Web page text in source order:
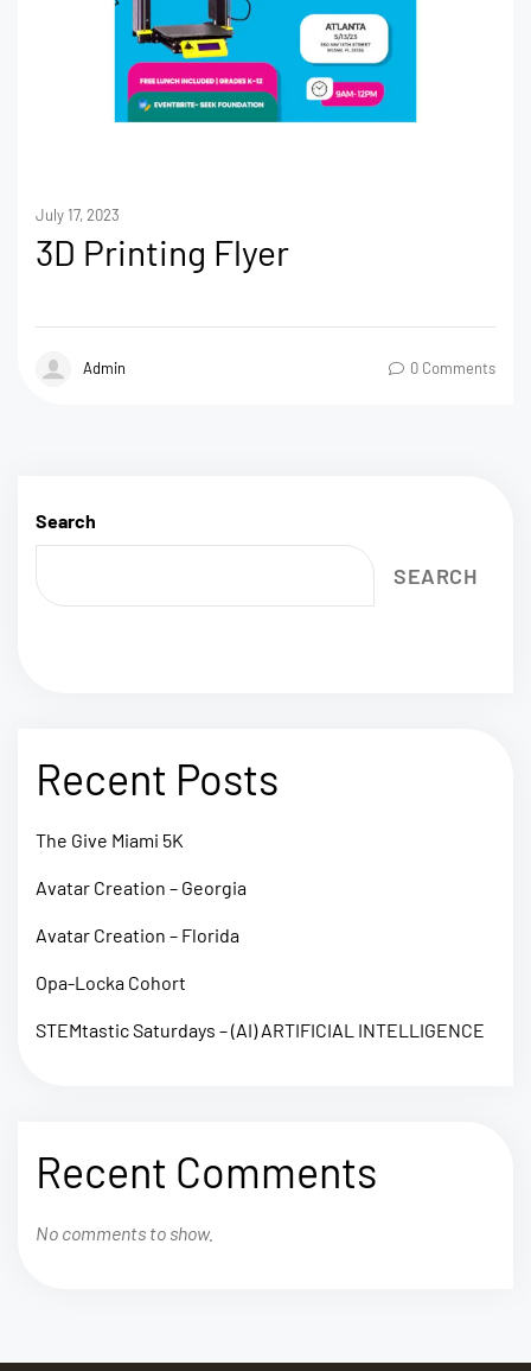
July 17, 2023
3D Printing Flyer
Admin 0 Comments
Search
SEARCH
Recent Posts
The Give Miami 5K
Avatar Creation – Georgia
Avatar Creation – Florida
Opa-Locka Cohort
STEMtastic Saturdays – (AI) ARTIFICIAL INTELLIGENCE
Recent Comments
No comments to show.